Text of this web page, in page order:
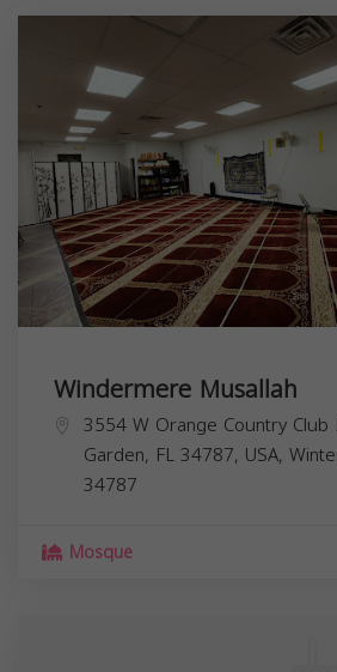
Windermere Musallah
3554 W Orange Country
Garden, FL 34787, USA,
34787
Mosque